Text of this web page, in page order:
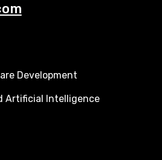
Development
Artificial Intelligence